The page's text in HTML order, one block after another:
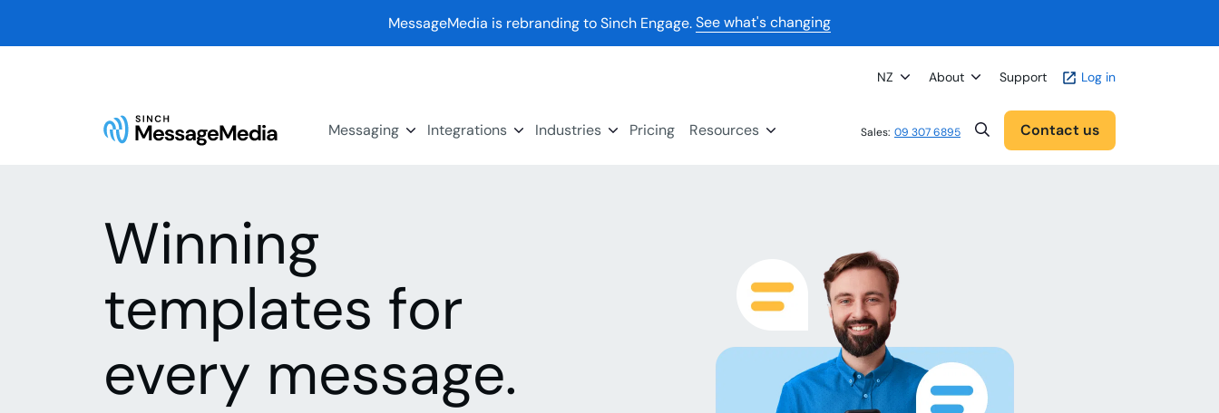
NZ About Support Log in
Messaging Integrations Industries Pricing Resources Sales: 09 307 6895 Contact us
MessageMedia is rebranding to Sinch Engage.See what's changing
Winning
templates for
every message.